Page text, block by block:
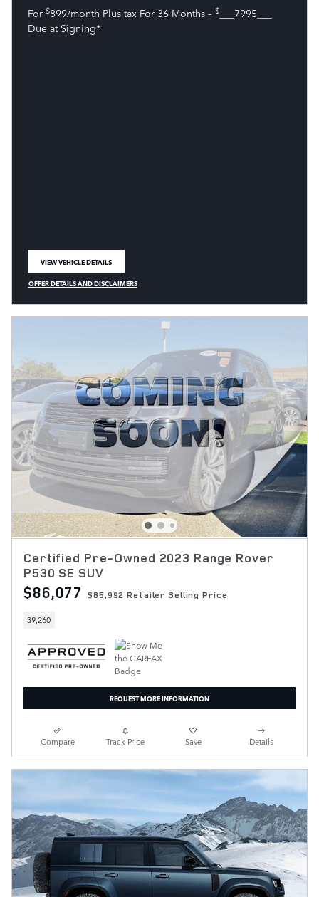
For $899/month Plus tax For 36 Months – $___7995___
Due at Signing*
VIEW VEHICLE DETAILS
OPEN IN SAME TAB
OFFER DETAILS AND DISCLAIMERS
OPEN DETAILS MODAL
Certified Pre-Owned 2023 Range Rover
P530 SE SUV
$86,077 $85,992 Retailer Selling Price
39,260
REQUEST MORE INFORMATION
Compare Track Price Save Details